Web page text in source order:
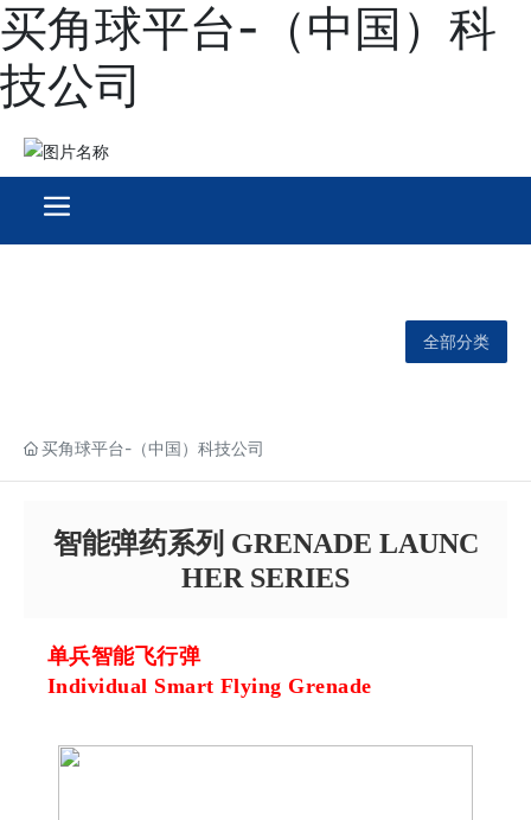
买角球平台-（中国）科
技公司
全部分类
买角球平台-（中国）科技公司
智能弹药系列 GRENADE LAUNC
HER SERIES
单兵智能飞行弹
Individual Smart Flying Grenade